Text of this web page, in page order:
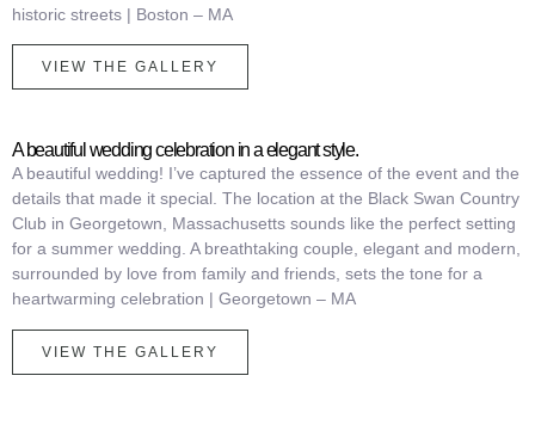
historic streets | Boston – MA
VIEW THE GALLERY
A beautiful wedding celebration in a elegant style.
A beautiful wedding! I’ve captured the essence of the event and the
details that made it special. The location at the Black Swan Country
Club in Georgetown, Massachusetts sounds like the perfect setting
for a summer wedding. A breathtaking couple, elegant and modern,
surrounded by love from family and friends, sets the tone for a
heartwarming celebration | Georgetown – MA
VIEW THE GALLERY